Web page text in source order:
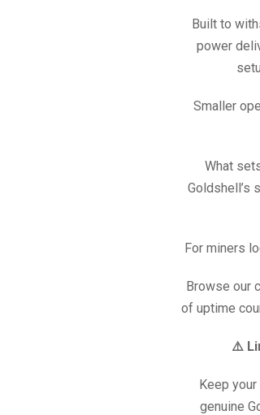
Built to
power
Smaller
What
Goldshell’s
For miners
Browse our
of uptime
⚠️
Keep
genuine